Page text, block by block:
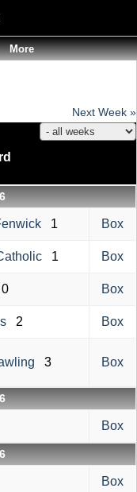
Next Week »
1 Box
1 Box
0 Box
2 Box
3 Box
Box
Box
More